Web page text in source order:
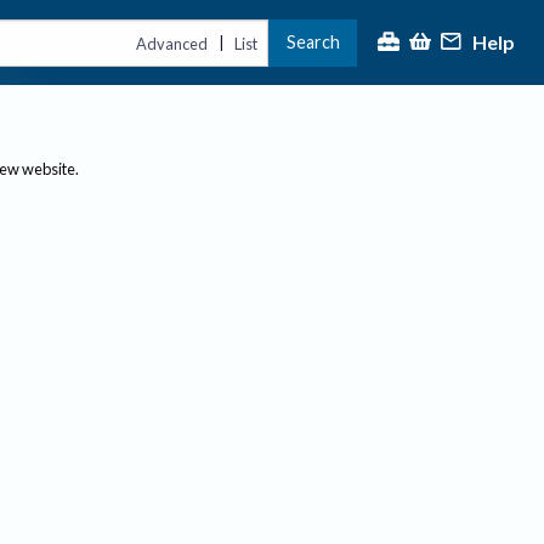
Advanced | List Search Help
website.